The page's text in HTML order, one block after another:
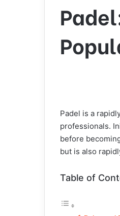
Padel is a
professionals.
before
but is also
Table of